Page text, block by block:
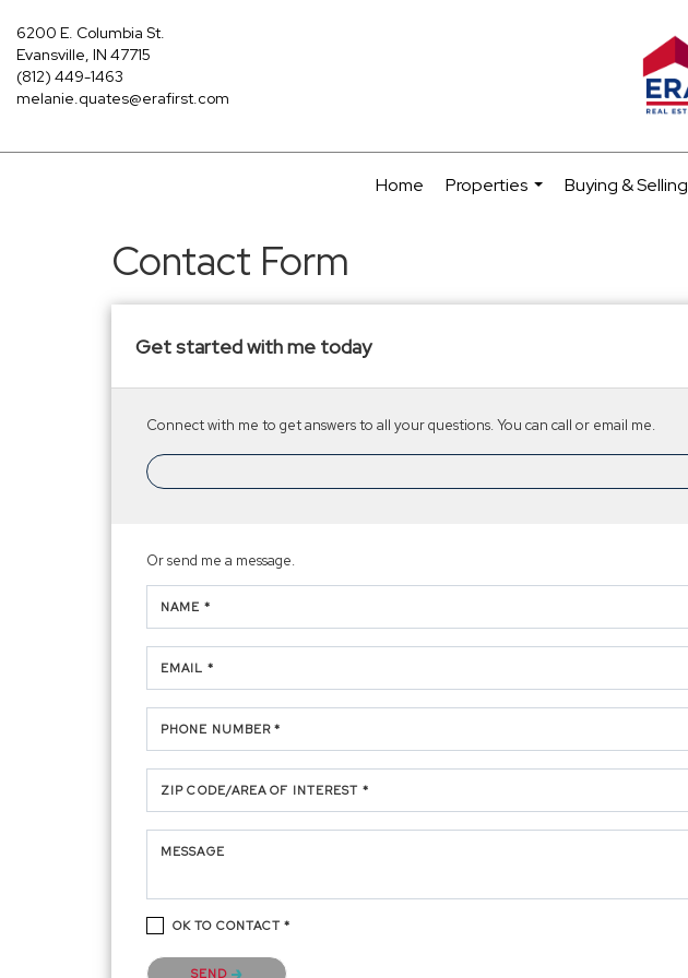
6200 E. Columbia St.
Evansville, IN 47715
(812) 449-1463
melanie.quates@erafirst.com
Home
Properties
Buying & Selling
Contact Form
Get started with me today
Connect with me to get answers to all your questions. You can call or email me.
Or send me a message.
NAME *
EMAIL *
PHONE NUMBER *
ZIP CODE/AREA OF INTEREST *
MESSAGE
OK TO CONTACT *
Please confirm that you are not a robot.
SEND